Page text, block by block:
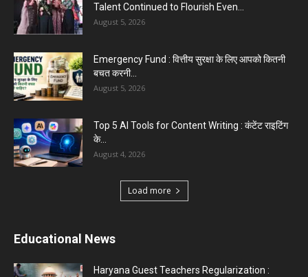
Talent Continued to Flourish Even...
August 5, 2026
Emergency Fund : वित्तीय सुरक्षा के लिए आपको कितनी
बचत करनी...
August 5, 2026
Top 5 AI Tools for Content Writing : कंटेंट राइटिंग
के...
August 4, 2026
Load more
Educational News
Haryana Guest Teachers Regularization :